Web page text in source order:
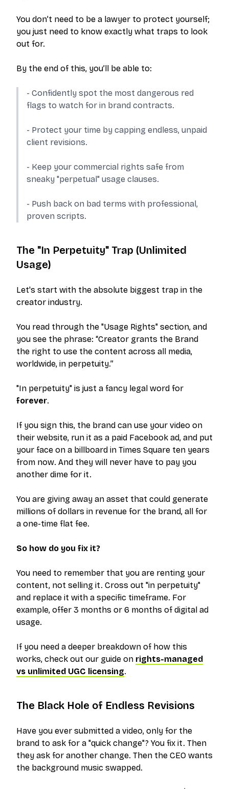
You don’t need to be a lawyer to protect yourself;
you just need to know exactly what traps to look
out for.
By the end of this, you’ll be able to:
- Confidently spot the most dangerous red
flags to watch for in brand contracts.
- Protect your time by capping endless, unpaid
client revisions.
- Keep your commercial rights safe from
sneaky "perpetual" usage clauses.
- Push back on bad terms with professional,
proven scripts.
The "In Perpetuity" Trap (Unlimited
Usage)
Let's start with the absolute biggest trap in the
creator industry.
You read through the "Usage Rights" section, and
you see the phrase: “Creator grants the Brand
the right to use the content across all media,
worldwide, in perpetuity.”
"In perpetuity" is just a fancy legal word for
forever.
If you sign this, the brand can use your video on
their website, run it as a paid Facebook ad, and put
your face on a billboard in Times Square ten years
from now. And they will never have to pay you
another dime for it.
You are giving away an asset that could generate
millions of dollars in revenue for the brand, all for
a one-time flat fee.
So how do you fix it?
You need to remember that you are renting your
content, not selling it. Cross out "in perpetuity"
and replace it with a specific timeframe. For
example, offer 3 months or 6 months of digital ad
usage.
If you need a deeper breakdown of how this
works, check out our guide on rights-managed
vs unlimited UGC licensing.
The Black Hole of Endless Revisions
Have you ever submitted a video, only for the
brand to ask for a "quick change"? You fix it. Then
they ask for another change. Then the CEO wants
the background music swapped.